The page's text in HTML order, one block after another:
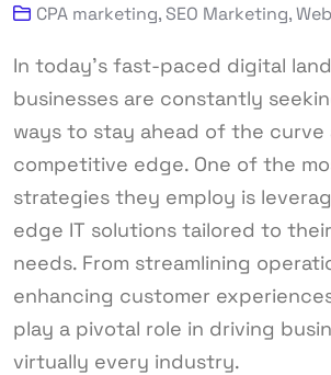
CPA marketing,SEO Marketing,Web
In today’s fast-paced digital
businesses are constantly
ways to stay ahead of the curve
competitive edge. One of the
strategies they employ is
edge IT solutions tailored to
needs. From streamlining
enhancing customer
play a pivotal role in driving
virtually every industry.